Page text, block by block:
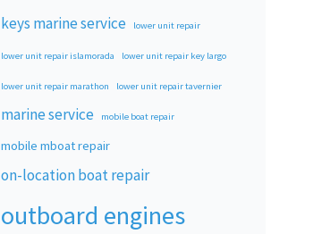
keys marine service lower unit repair
lower unit repair islamorada lower unit repair key largo
lower unit repair marathon lower unit repair tavernier
marine service mobile boat repair
mobile mboat repair
on-location boat repair
outboard engines